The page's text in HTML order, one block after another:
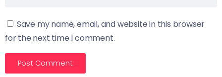
Save my name, email, and website in this browser
for the next time I comment.